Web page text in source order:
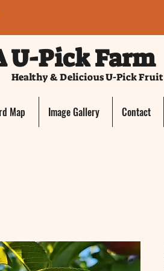
U-Pick Farm
Healthy & Delicious U-Pick Fruit
Map Image Gallery Contact